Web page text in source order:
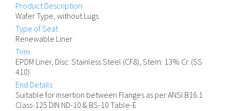
Product Description
Wafer Type, without Lugs
Type of Seat
Renewable Liner
Trim
EPDM Liner, Disc: Stainless Steel (CF8), Stem: 13% Cr. (SS
410)
End Details
Suitable for insertion between Flanges as per ANSI B16.1
Class-125 DIN ND-10 & BS-10 Table-E